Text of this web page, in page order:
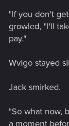
"If you don't
growled, "I'll
pay."
Wvigo stayed
Jack smirked.
"So what now,
a moment